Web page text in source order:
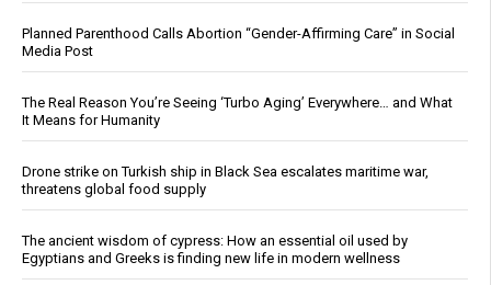
Planned Parenthood Calls Abortion “Gender-Affirming Care” in Social
Media Post
The Real Reason You’re Seeing ‘Turbo Aging’ Everywhere… and What
It Means for Humanity
Drone strike on Turkish ship in Black Sea escalates maritime war,
threatens global food supply
The ancient wisdom of cypress: How an essential oil used by
Egyptians and Greeks is finding new life in modern wellness